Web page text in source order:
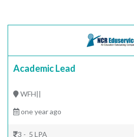
Academic Lead
WFH||
one year ago
3 - 5 LPA